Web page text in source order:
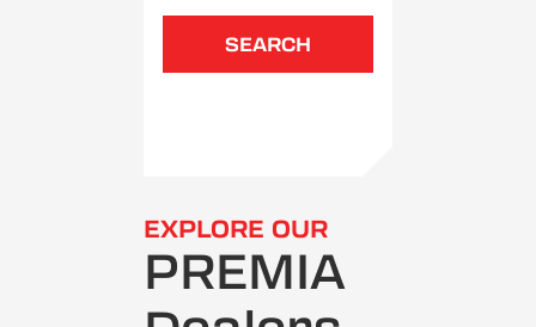
SEARCH
EXPLORE OUR
PREMIA